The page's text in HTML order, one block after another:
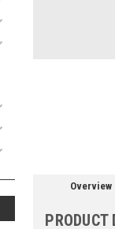
Overview
PRODUCT